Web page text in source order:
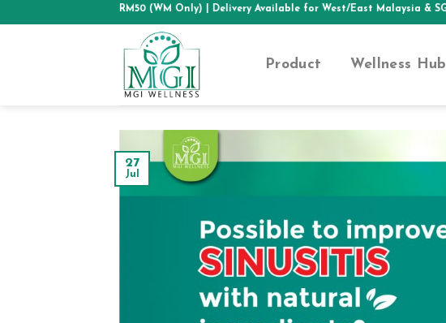
ABOVE RM50 (WM Only)| Delivery Available for West/East Malaysia & SG area
Product Wellness Hub
27
Jul